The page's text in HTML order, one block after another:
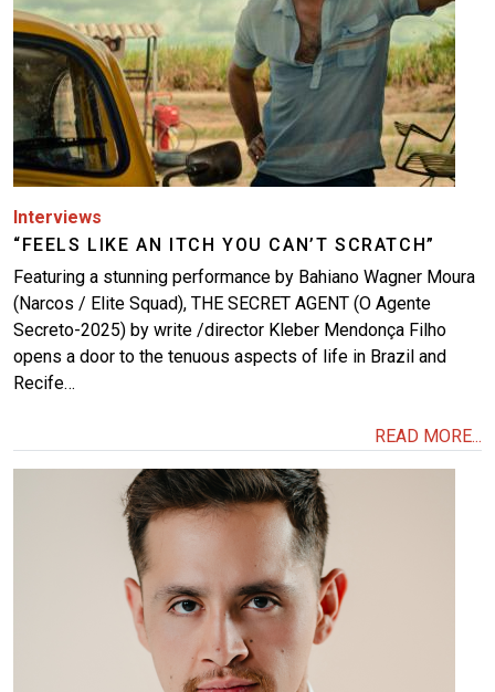
Interviews
“FEELS LIKE AN ITCH YOU CAN’T SCRATCH”
Featuring a stunning performance by Bahiano Wagner Moura
(Narcos / Elite Squad), THE SECRET AGENT (O Agente
Secreto-2025) by write /director Kleber Mendonça Filho
opens a door to the tenuous aspects of life in Brazil and
Recife…
READ MORE...